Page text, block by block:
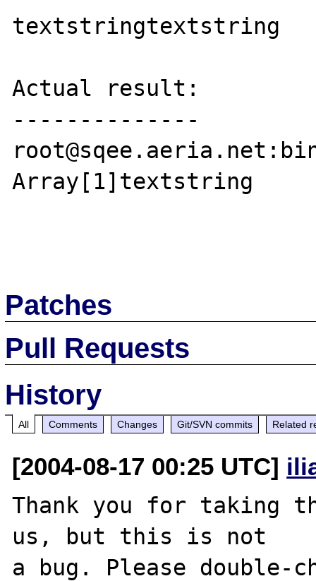
textstringtextstring
Actual result:
--------------
Array[1]textstring
Patches
Pull Requests
History
All Comments Changes Git/SVN commits Related
[2004-08-17 00:25 UTC]
Thank you for taking
us, but this is not
a bug. Please double-